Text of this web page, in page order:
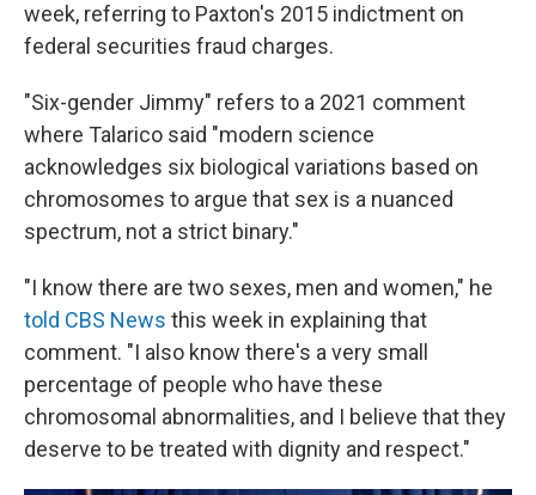
week, referring to Paxton's 2015 indictment on
federal securities fraud charges.
"Six-gender Jimmy" refers to a 2021 comment
where Talarico said "modern science
acknowledges six biological variations based on
chromosomes to argue that sex is a nuanced
spectrum, not a strict binary."
"I know there are two sexes, men and women," he
told CBS News this week in explaining that
comment. "I also know there's a very small
percentage of people who have these
chromosomal abnormalities, and I believe that they
deserve to be treated with dignity and respect."